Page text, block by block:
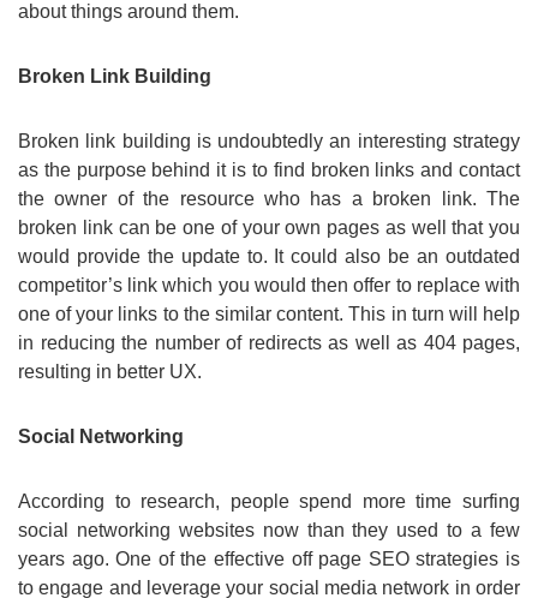
about things around them.
Broken Link Building
Broken link building is undoubtedly an interesting strategy
as the purpose behind it is to find broken links and contact
the owner of the resource who has a broken link. The
broken link can be one of your own pages as well that you
would provide the update to. It could also be an outdated
competitor’s link which you would then offer to replace with
one of your links to the similar content. This in turn will help
in reducing the number of redirects as well as 404 pages,
resulting in better UX.
Social Networking
According to research, people spend more time surfing
social networking websites now than they used to a few
years ago. One of the effective off page SEO strategies is
to engage and leverage your social media network in order